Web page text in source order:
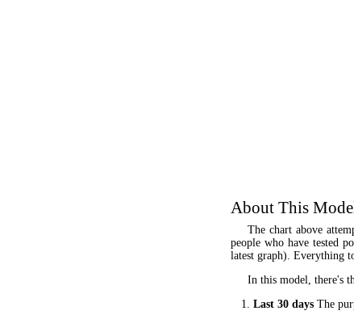
About This
The chart above
people who have tested
latest graph). Everything
In this model, there's
Last 30 daysThe